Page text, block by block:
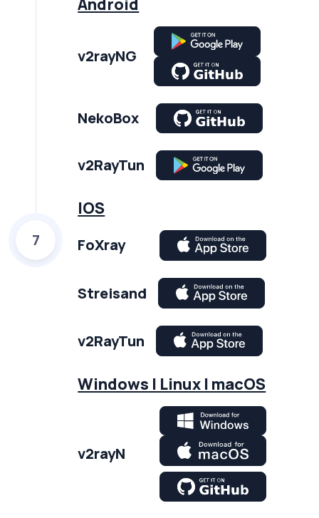
7
Android
v2rayNG
NekoBox
v2RayTun
IOS
FoXray
Streisand
v2RayTun
Windows | Linux | macOS
v2rayN